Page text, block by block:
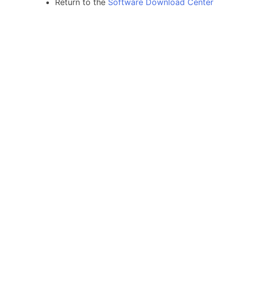
Return to the Software Download Center